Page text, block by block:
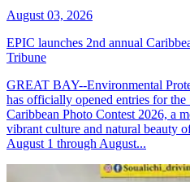
August 03, 2026
EPIC launches 2nd annual
Tribune
GREAT BAY--Environmental
has officially opened entries for the
Caribbean Photo Contest 2026, a
vibrant culture and natural beauty
August 1 through August...